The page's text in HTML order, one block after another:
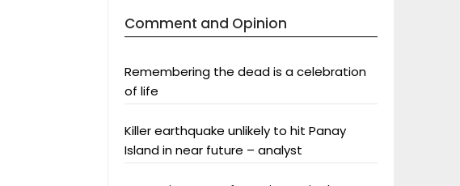
Comment and Opinion
Remembering the dead is a celebration
of life
Killer earthquake unlikely to hit Panay
Island in near future – analyst